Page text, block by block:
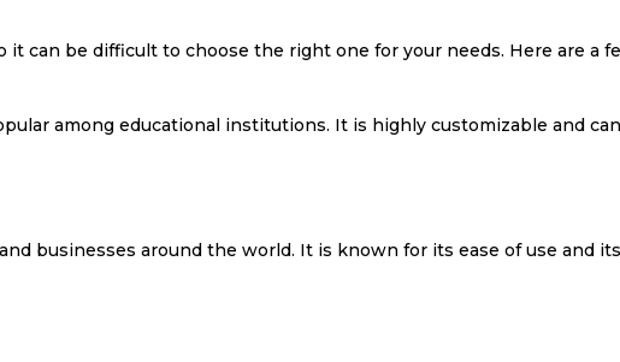
it can be difficult to choose the right one for your needs. Here are a
among educational institutions. It is highly customizable and
businesses around the world. It is known for its ease of use and